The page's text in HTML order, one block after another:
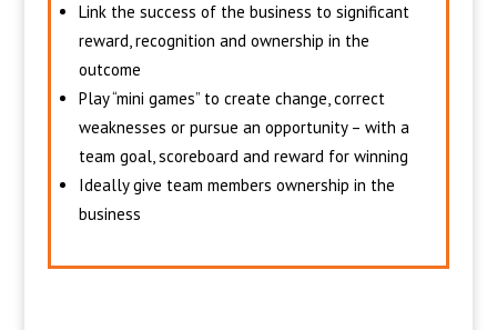
Link the success of the business to significant
reward, recognition and ownership in the
outcome
Play “mini games” to create change, correct
weaknesses or pursue an opportunity – with a
team goal, scoreboard and reward for winning
Ideally give team members ownership in the
business